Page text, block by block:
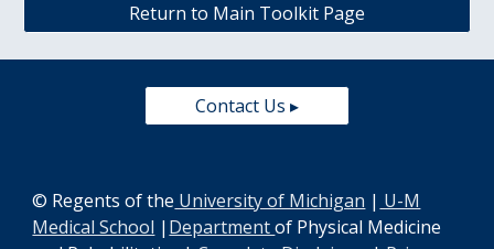
Return to Main Toolkit Page
Contact Us ▸
© Regents of the University of Michigan | U-M
Medical School | Departmentof Physical Medicine